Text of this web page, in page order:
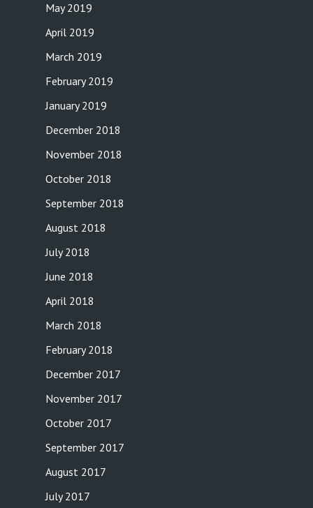
May 2019
April 2019
March 2019
February 2019
January 2019
December 2018
November 2018
October 2018
September 2018
August 2018
July 2018
June 2018
April 2018
March 2018
February 2018
December 2017
November 2017
October 2017
September 2017
August 2017
July 2017